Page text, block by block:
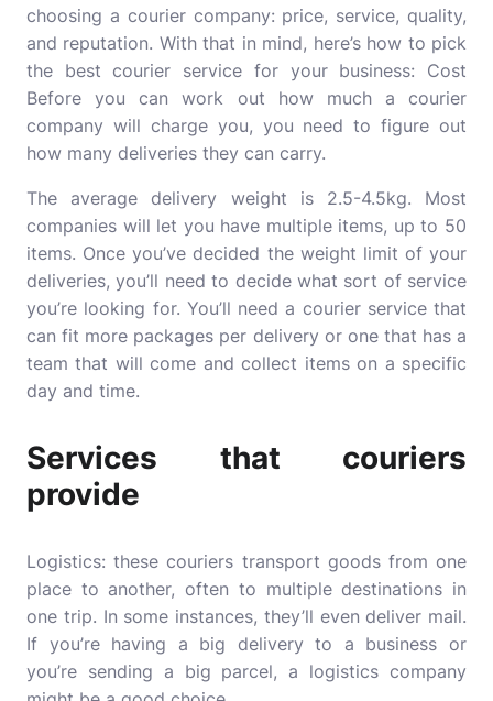
choosing a courier company: price, service, quality,
and reputation. With that in mind, here’s how to pick
the best courier service for your business: Cost
Before you can work out how much a courier
company will charge you, you need to figure out
how many deliveries they can carry.
The average delivery weight is 2.5-4.5kg. Most
companies will let you have multiple items, up to 50
items. Once you’ve decided the weight limit of your
deliveries, you’ll need to decide what sort of service
you’re looking for. You’ll need a courier service that
can fit more packages per delivery or one that has a
team that will come and collect items on a specific
day and time.
Services that couriers
provide
Logistics: these couriers transport goodsfrom one
place to another, often to multiple destinations in
one trip. In some instances, they’ll even deliver mail.
If you’re having a big delivery to a business or
you’re sending a big parcel, a logistics company